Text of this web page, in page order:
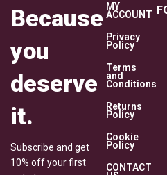
Because
you
deserve
it.
Subscribe and get
10% off your first
MY
ACCOUNT
Privacy
Policy
Terms
and
Conditions
Returns
Policy
Cookie
Policy
CONTACT